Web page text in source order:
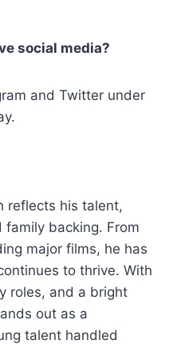
social media?
and Twitter under
reflects his talent,
backing. From
major films, he has
to thrive. With
roles, and a bright
out as a
talent handled